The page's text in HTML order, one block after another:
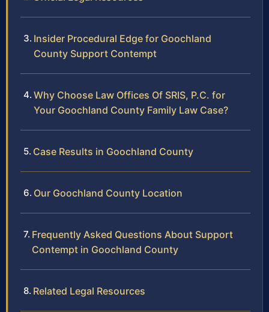
Insider Procedural Edge for Goochland
County Support Contempt
Why Choose Law Offices Of SRIS, P.C. for
Your Goochland County Family Law Case?
Case Results in Goochland County
Our Goochland County Location
Frequently Asked Questions About Support
Contempt in Goochland County
Related Legal Resources